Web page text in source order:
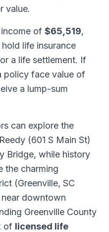
value.
of $65,519,
life insurance
a life settlement. If
policy face value of
a lump-sum
can explore the
(601 S Main St)
Bridge, while history
the charming
(Greenville, SC
downtown
Greenville County
of licensed life